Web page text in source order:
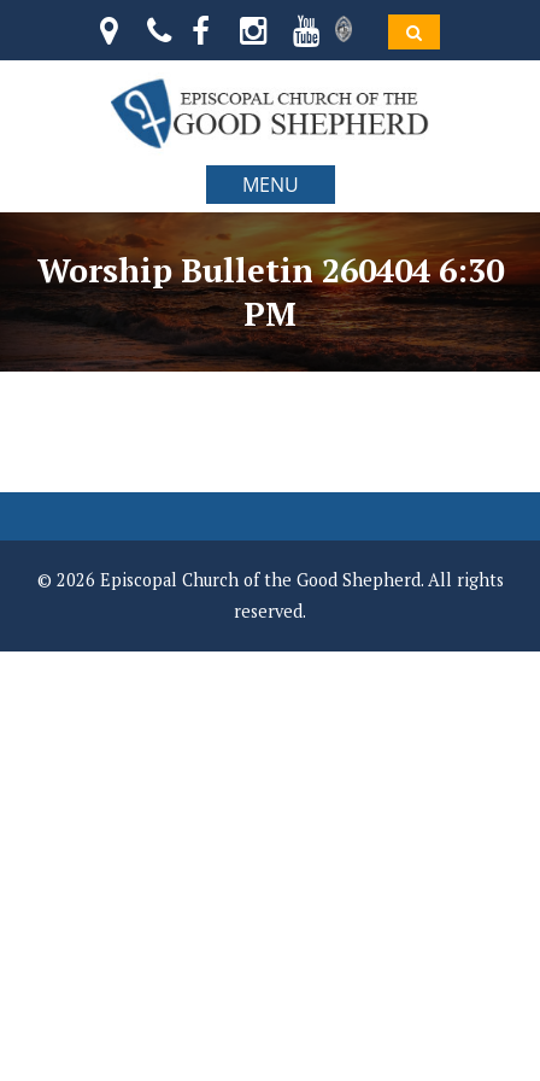
MENU
Worship Bulletin 260404 6:30
PM
© 2026 Episcopal Church of the Good Shepherd. All rights
reserved.